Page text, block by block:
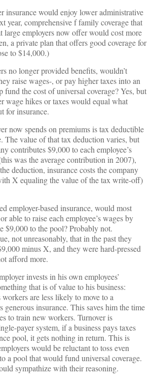
insurance would enjoy lower administrative
year, comprehensive f family coverage that
large employers now offer would cost more
a private plan that offers good coverage for
to $14,000.)
no longer provided benefits, wouldn’t
raise wages-, or pay higher taxes into an
fund the cost of universal coverage? Yes, but
wage hikes or taxes would equal what
for insurance.
now spends on premiums is tax deductible
The value of that tax deduction varies, but
contributes $9,000 to each employee’s
was the average contribution in 2007),
deduction, insurance costs the company
X equaling the value of the tax write-off)
employer-based insurance, would most
able to raise each employee’s wages by
to the pool? Probably not.
not unreasonably, that in the past they
minus X, and they were hard-pressed
afford more.
invests in his own employees’
that is of value to his business:
are less likely to move to a
insurance. This saves him the time
to train new workers. Turnover is
payer system, if a business pays taxes
pool, it gets nothing in return. This is
would be reluctant to toss even
a pool that would fund universal coverage.
sympathize with their reasoning.